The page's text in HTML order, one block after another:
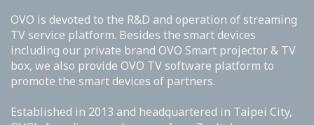
OVO is devoted to the R&D and operation of streaming
TV service platform. Besides the smart devices
including our private brand OVO Smart projector & TV
box, we also provide OVO TV software platform to
promote the smart devices of partners.
Established in 2013 and headquartered in Taipei City,